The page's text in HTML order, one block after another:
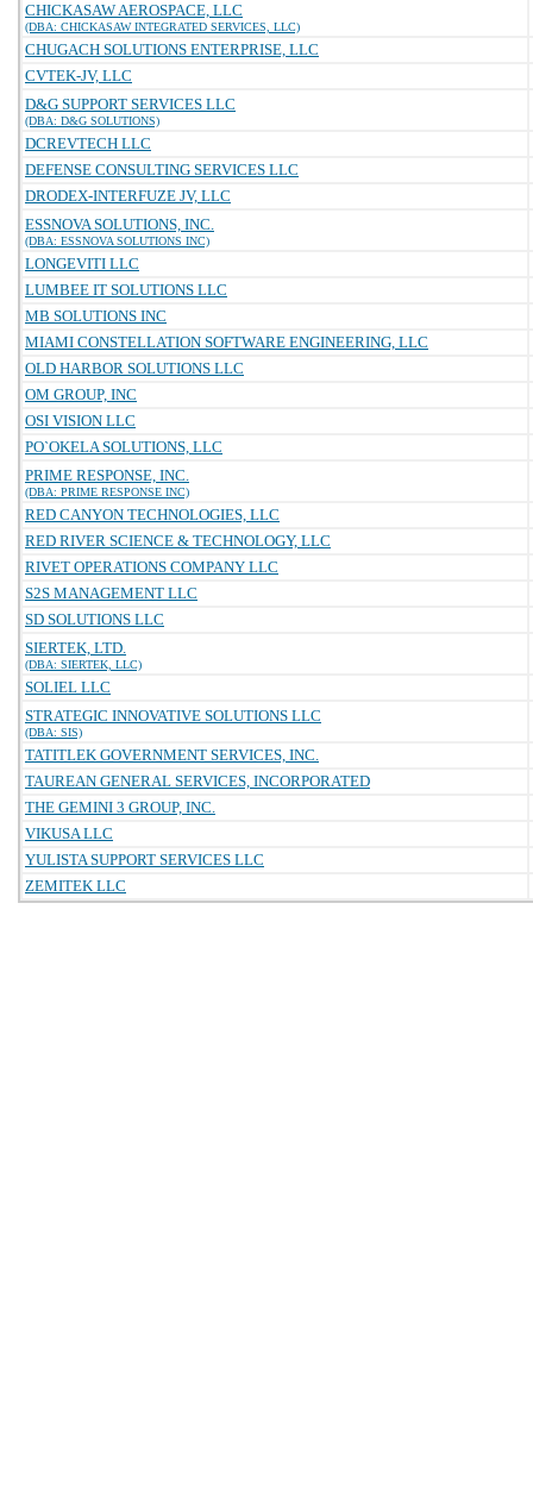
CHICKASAW AEROSPACE, LLC
(DBA: CHICKASAW INTEGRATED SERVICES, LLC)
CHUGACH SOLUTIONS ENTERPRISE, LLC
CVTEK-JV, LLC
D&G SUPPORT SERVICES LLC
(DBA: D&G SOLUTIONS)
DCREVTECH LLC
DEFENSE CONSULTING SERVICES LLC
DRODEX-INTERFUZE JV, LLC
ESSNOVA SOLUTIONS, INC.
(DBA: ESSNOVA SOLUTIONS INC)
LONGEVITI LLC
LUMBEE IT SOLUTIONS LLC
MB SOLUTIONS INC
MIAMI CONSTELLATION SOFTWARE ENGINEERING, LLC
OLD HARBOR SOLUTIONS LLC
OM GROUP, INC
OSI VISION LLC
PO`OKELA SOLUTIONS, LLC
PRIME RESPONSE, INC.
(DBA: PRIME RESPONSE INC)
RED CANYON TECHNOLOGIES, LLC
RED RIVER SCIENCE & TECHNOLOGY, LLC
RIVET OPERATIONS COMPANY LLC
S2S MANAGEMENT LLC
SD SOLUTIONS LLC
SIERTEK, LTD.
(DBA: SIERTEK, LLC)
SOLIEL LLC
STRATEGIC INNOVATIVE SOLUTIONS LLC
(DBA: SIS)
TATITLEK GOVERNMENT SERVICES, INC.
TAUREAN GENERAL SERVICES, INCORPORATED
THE GEMINI 3 GROUP, INC.
VIKUSA LLC
YULISTA SUPPORT SERVICES LLC
ZEMITEK LLC